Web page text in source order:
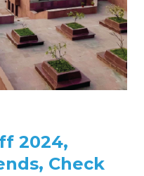
2024,
Check